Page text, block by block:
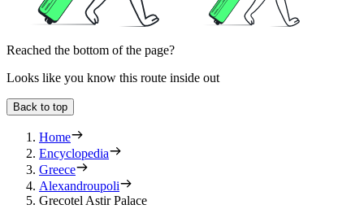
Reached the bottom of the page?
Looks like you know this route inside out
Back to top
Home
Encyclopedia
Greece
Alexandroupoli
Grecotel Astir Palace